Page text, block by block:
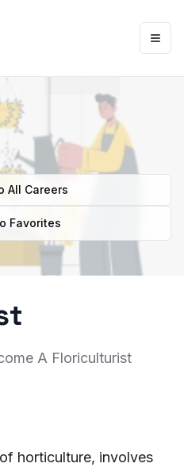
All Careers
Favorites
A Floriculturist
horticulture, involves